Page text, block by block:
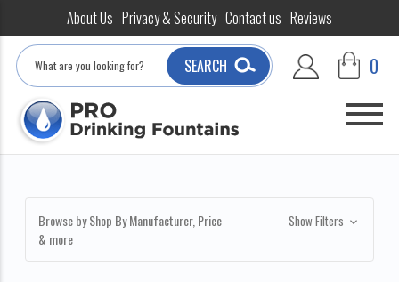
About Us Privacy & Security Contact us Reviews
Search
SEARCH 0
Browse by Shop By Manufacturer, Price
& more
Show Filters